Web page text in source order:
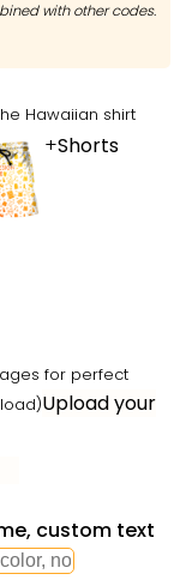
with other codes.
Hawaiian shirt
+Shorts
for perfect
Upload your
custom text